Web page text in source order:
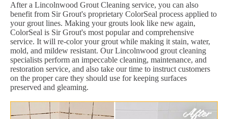
After a Lincolnwood Grout Cleaning service, you can also
benefit from Sir Grout's proprietary ColorSeal process applied to
your grout lines. Making your grouts look like new again,
ColorSeal is Sir Grout's most popular and comprehensive
service. It will re-color your grout while making it stain, water,
mold, and mildew resistant. Our Lincolnwood grout cleaning
specialists perform an impeccable cleaning, maintenance, and
restoration service, and also take our time to instruct customers
on the proper care they should use for keeping surfaces
preserved and gleaming.